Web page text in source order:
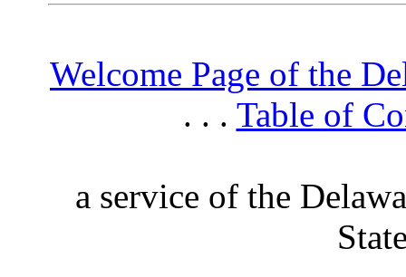
Welcome Page of the
. . . Table of
a service of the